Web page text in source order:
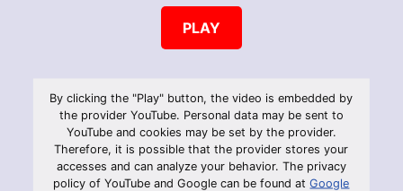
PLAY
By clicking the "Play" button, the video is embedded by
the provider YouTube. Personal data may be sent to
YouTube and cookies may be set by the provider.
Therefore, it is possible that the provider stores your
accesses and can analyze your behavior. The privacy
policy of YouTube and Google can be found atGoogle